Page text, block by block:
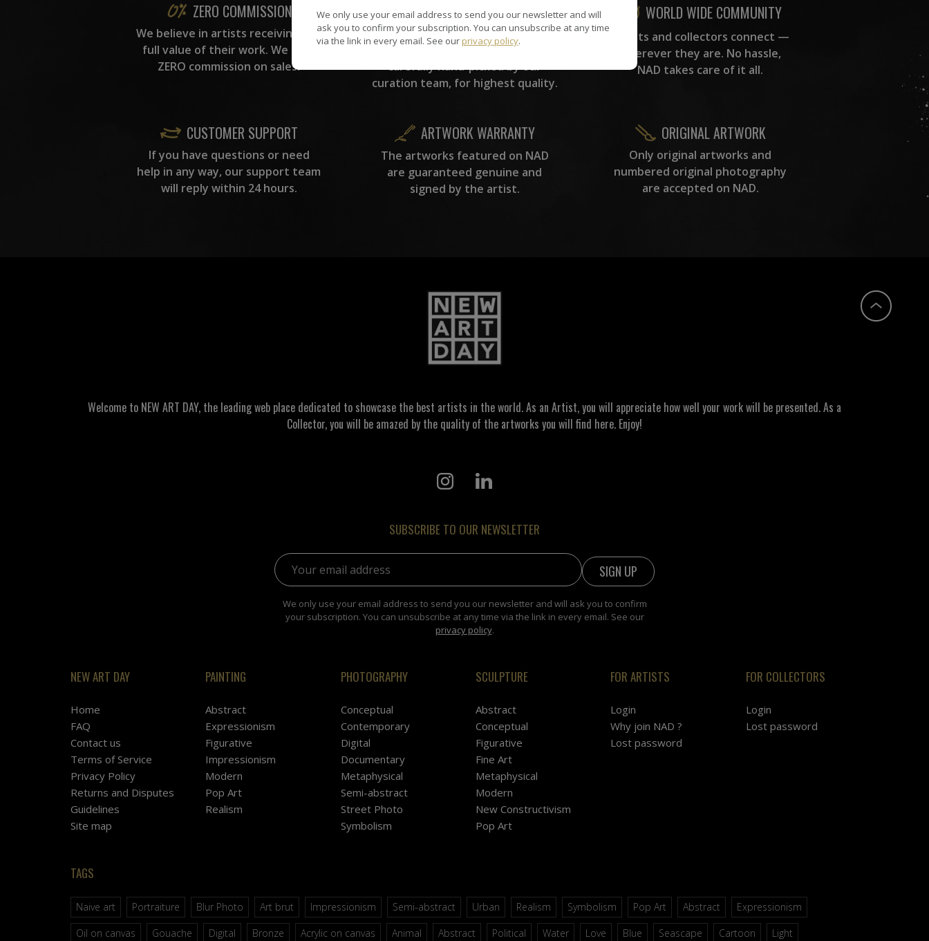
ZERO COMMISSION
We believe in artists receiving the
full value of their work. We take
ZERO commission on sales.
HAND-PICKED ARTISTS
All artists featured on NAD are
carefully hand-picked by our
curation team, for highest quality.
WORLD WIDE COMMUNITY
Artists and collectors connect —
wherever they are. No hassle,
NAD takes care of it all.
CUSTOMER SUPPORT
If you have questions or need
help in any way, our support team
will reply within 24 hours.
ARTWORK WARRANTY
The artworks featured on NAD
are guaranteed genuine and
signed by the artist.
ORIGINAL ARTWORK
Only original artworks and
numbered original photography
are accepted on NAD.
Welcome to NEW ART DAY, the leading web place dedicated to showcase the best artists in the world. As an Artist, you will appreciate how well your work will be presented. As a
Collector, you will be amazed by the quality of the artworks you will find here. Enjoy!
SUBSCRIBE TO OUR NEWSLETTER
Email address:
We only use your email address to send you our newsletter and will ask you to confirm
your subscription. You can unsubscribe at any time via the link in every email. See our
privacy policy.
NEW ART DAY
Home
FAQ
Contact us
Terms of Service
Privacy Policy
Returns and Disputes
Guidelines
Site map
PAINTING
Abstract
Expressionism
Figurative
Impressionism
Modern
Pop Art
Realism
PHOTOGRAPHY
Conceptual
Contemporary
Digital
Documentary
Metaphysical
Semi-abstract
Street Photo
Symbolism
SCULPTURE
Abstract
Conceptual
Figurative
Fine Art
Metaphysical
Modern
New Constructivism
Pop Art
FOR ARTISTS
Login
Why join NAD ?
Lost password
FOR COLLECTORS
Login
Lost password
TAGS
Naive art Portraiture Blur Photo Art brut Impressionism Semi-abstract Urban Realism Symbolism Pop Art Abstract
Expressionism
Oil on canvas
Gouache Digital Bronze Acrylic on canvas Animal Abstract Political Water Love Blue Seascape Cartoon Light
We only use your email address to send you our newsletter and will
ask you to confirm your subscription. You can unsubscribe at any time
via the link in every email. See our privacy policy.